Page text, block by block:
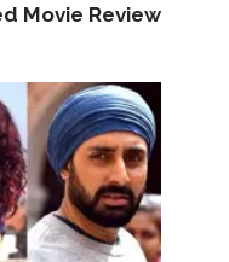
Movie Review